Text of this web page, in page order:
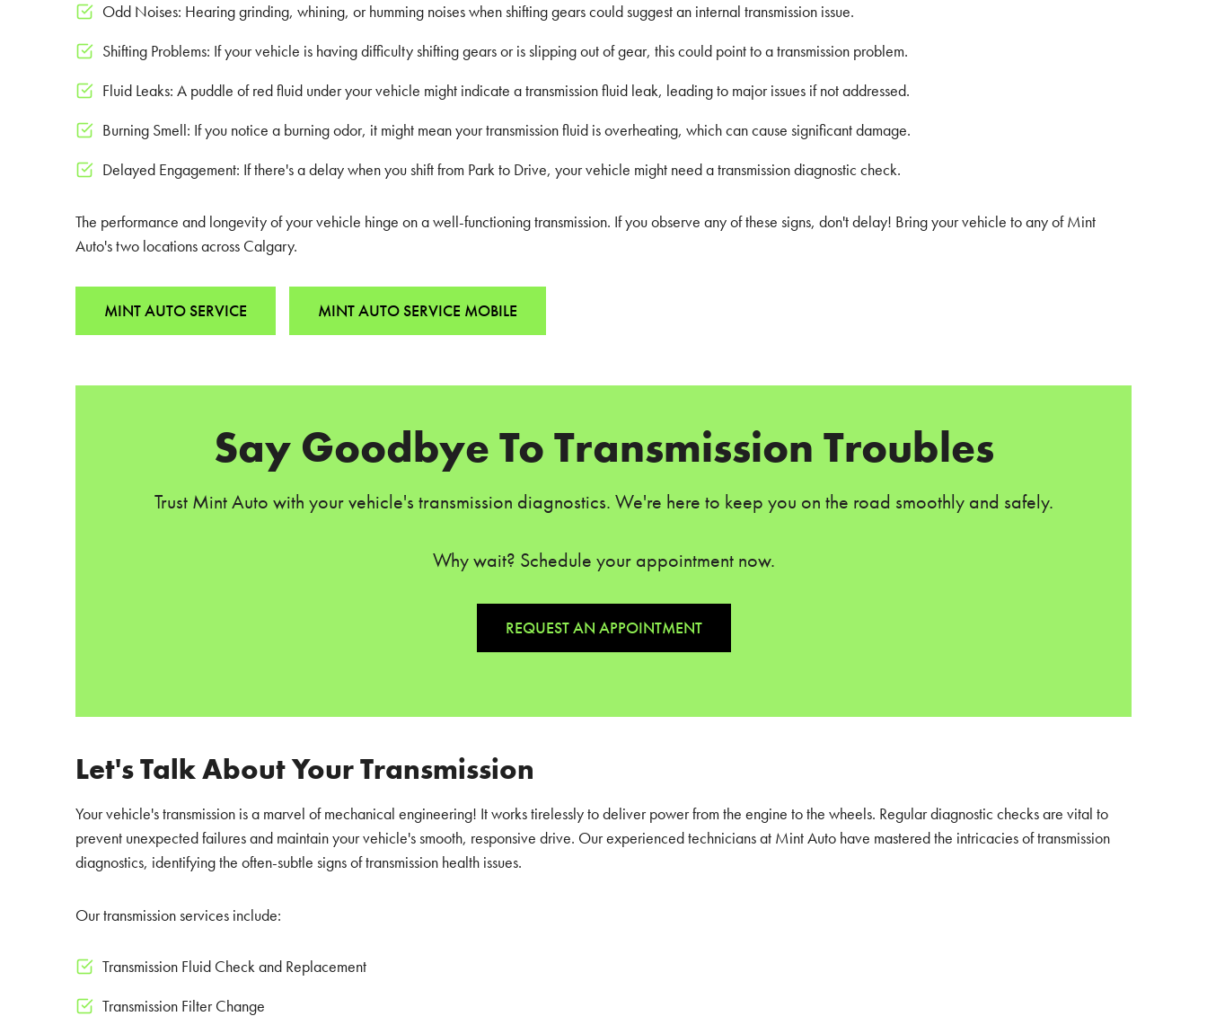
Odd Noises: Hearing grinding, whining, or humming noises when shifting gears could suggest an internal transmission issue.
Shifting Problems: If your vehicle is having difficulty shifting gears or is slipping out of gear, this could point to a transmission problem.
Fluid Leaks: A puddle of red fluid under your vehicle might indicate a transmission fluid leak, leading to major issues if not addressed.
Burning Smell: If you notice a burning odor, it might mean your transmission fluid is overheating, which can cause significant damage.
Delayed Engagement: If there's a delay when you shift from Park to Drive, your vehicle might need a transmission diagnostic check.
The performance and longevity of your vehicle hinge on a well-functioning transmission. If you observe any of these signs, don't delay! Bring your vehicle to any of Mint
Auto's two locations across Calgary.
MINT AUTO SERVICE MINT AUTO SERVICE MOBILE
Say Goodbye To Transmission Troubles
Trust Mint Auto with your vehicle's transmission diagnostics. We're here to keep you on the road smoothly and safely.
Why wait? Schedule your appointment now.
REQUEST AN APPOINTMENT
Let's Talk About Your Transmission
Your vehicle's transmission is a marvel of mechanical engineering! It works tirelessly to deliver power from the engine to the wheels. Regular diagnostic checks are vital to
prevent unexpected failures and maintain your vehicle's smooth, responsive drive. Our experienced technicians at Mint Auto have mastered the intricacies of transmission
diagnostics, identifying the often-subtle signs of transmission health issues.
Our transmission services include:
Transmission Fluid Check and Replacement
Transmission Filter Change